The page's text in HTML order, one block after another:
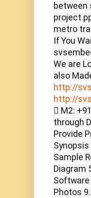
project
metro
If You
We are
also
http://
http://
 M2:
through
Provide
Sample
Diagram
Software
Photos